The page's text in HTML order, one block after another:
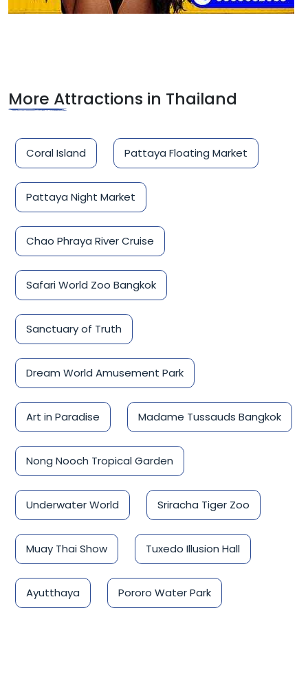
More Attractions in Thailand
Coral Island Pattaya Floating Market
Pattaya Night Market
Chao Phraya River Cruise
Safari World Zoo Bangkok
Sanctuary of Truth
Dream World Amusement Park
Art in Paradise Madame Tussauds Bangkok
Nong Nooch Tropical Garden
Underwater World Sriracha Tiger Zoo
Muay Thai Show Tuxedo Illusion Hall
Ayutthaya Pororo Water Park